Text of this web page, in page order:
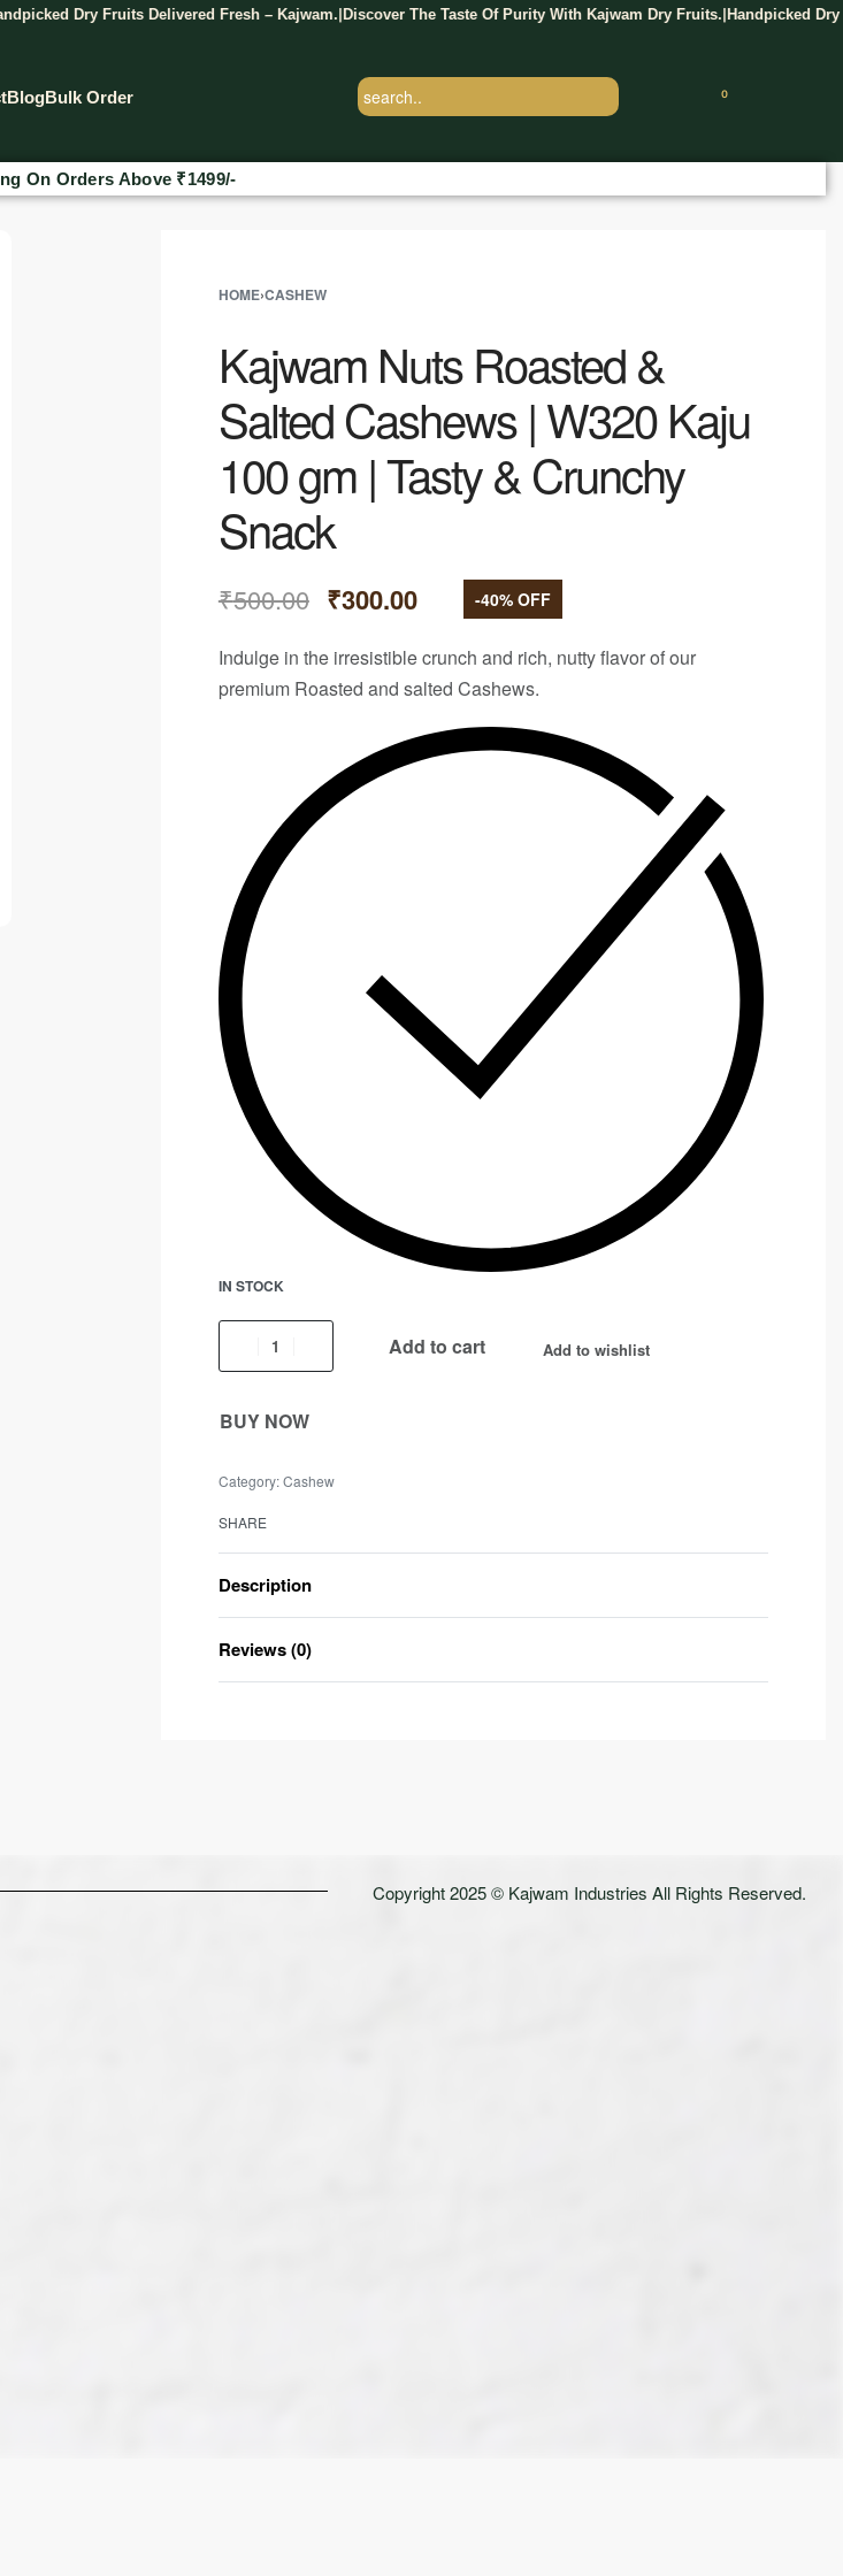
Dry Fruits Delivered Fresh – Kajwam. |Discover The Taste Of Purity With Kajwam Dry Fruits.|Handpicked Dry Fruits
BlogBulk Order 0
On Orders Above ₹1499/-
HOME›CASHEW
Kajwam Nuts Roasted &
Salted Cashews | W320 Kaju
100 gm | Tasty & Crunchy
Snack
₹500.00 ₹300.00 -40% OFF
Indulge in the irresistible crunch and rich, nutty flavor of our
premium Roasted and salted Cashews.
IN STOCK
Add to cart Add to wishlist
BUY NOW
Category:Cashew
SHARE
Description
Reviews (0)
Copyright 2025 © Kajwam Industries All Rights Reserved.